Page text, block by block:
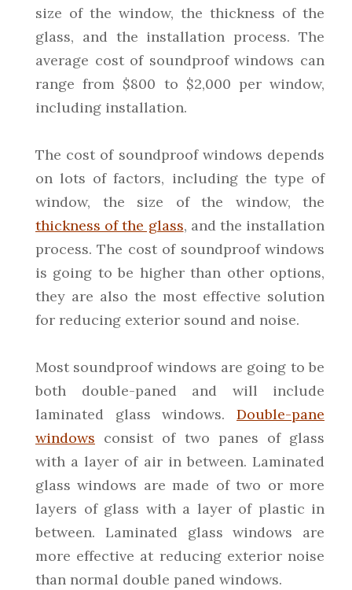
size of the window, the thickness of the
glass, and the installation process. The
average cost of soundproof windows can
range from $800 to $2,000 per window,
including installation.
The cost of soundproof windows depends
on lots of factors, including the type of
window, the size of the window, the
thickness of the glass, and the installation
process. The cost of soundproof windows
is going to be higher than other options,
they are also the most effective solution
for reducing exterior sound and noise.
Most soundproof windows are going to be
both double-paned and will include
laminated glass windows. Double-pane
windows consist of two panes of glass
with a layer of air in between. Laminated
glass windows are made of two or more
layers of glass with a layer of plastic in
between. Laminated glass windows are
more effective at reducing exterior noise
than normal double paned windows.